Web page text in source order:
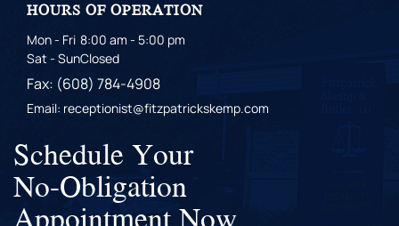
HOURS OF OPERATION
Mon - Fri
Sat - Sun
8:00 am - 5:00 pm
Closed
Fax: (608) 784-4908
Email: receptionist@fitzpatrickskemp.com
Schedule Your
No-Obligation